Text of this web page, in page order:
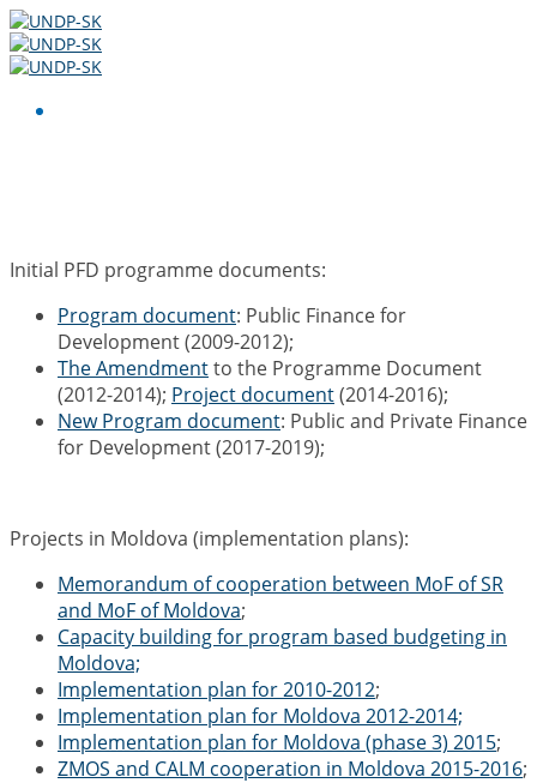
Initial PFD programme documents:
Program document: Public Finance for
Development (2009-2012);
The Amendmentto the Programme Document
(2012-2014); Project document(2014-2016);
New Program document: Public and Private Finance
for Development (2017-2019);
Projects in Moldova (implementation plans):
Memorandum of cooperation between MoF of SR
and MoF of Moldova;
Capacity building for program based budgeting in
Moldova;
Implementation plan for 2010-2012;
Implementation plan for Moldova 2012-2014;
Implementation plan for Moldova (phase 3) 2015;
ZMOS and CALM cooperation in Moldova 2015-2016;